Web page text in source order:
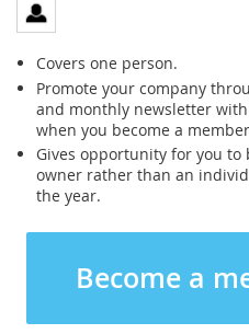
Covers one person.
Promote your company
and monthly newsletter
when you become a
Gives opportunity for you to
owner rather than an
the year.
Become a